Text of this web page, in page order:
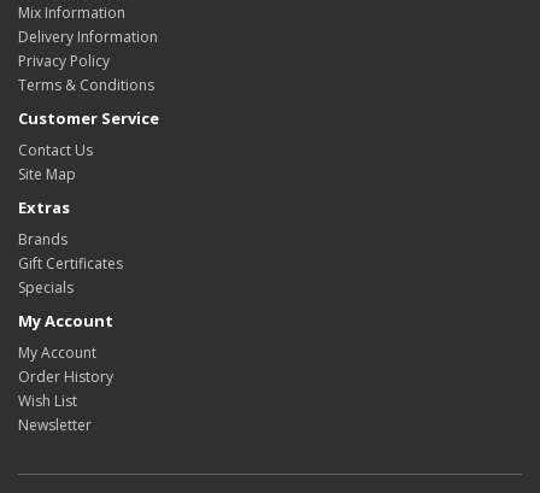
Mix Information
Delivery Information
Privacy Policy
Terms & Conditions
Customer Service
Contact Us
Site Map
Extras
Brands
Gift Certificates
Specials
My Account
My Account
Order History
Wish List
Newsletter